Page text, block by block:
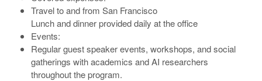
Travel to and from San Francisco
Lunch and dinner provided daily at the office
Events:
Regular guest speaker events, workshops, and social
gatherings with academics and AI researchers
throughout the program.